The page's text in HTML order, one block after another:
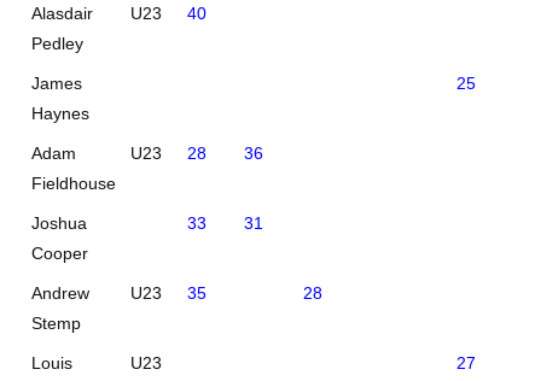
Alasdair
Pedley
U23 40
James
Haynes
25
Adam
Fieldhouse
U23 28 36
Joshua
Cooper
33 31
Andrew
Stemp
U23 35 28
Louis
U23 27